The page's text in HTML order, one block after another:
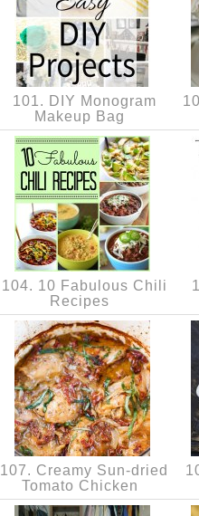
101. DIY Monogram
Makeup Bag
104. 10 Fabulous Chili
Recipes
107. Creamy Sun-dried
Tomato Chicken